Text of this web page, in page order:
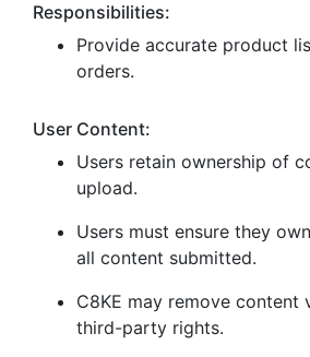
Responsibilities:
Provide accurate product
orders.
User Content:
Users retain ownership of
upload.
Users must ensure they
all content submitted.
C8KE may remove content
third-party rights.